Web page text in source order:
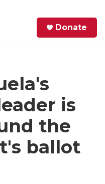
Donate
is
the
ballot